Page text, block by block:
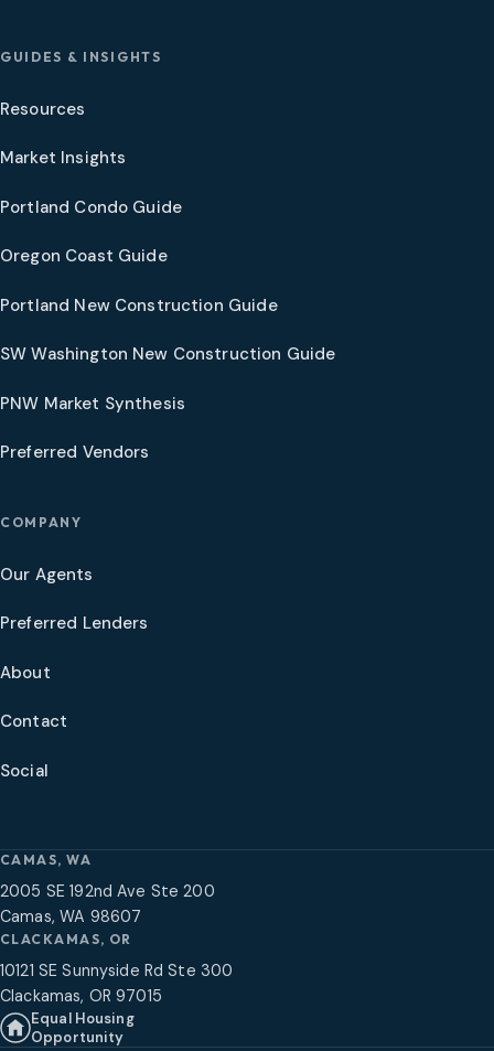
GUIDES & INSIGHTS
Resources
Market Insights
Portland Condo Guide
Oregon Coast Guide
Portland New Construction Guide
SW Washington New Construction Guide
PNW Market Synthesis
Preferred Vendors
COMPANY
Our Agents
Preferred Lenders
About
Contact
Social
CAMAS, WA
2005 SE 192nd Ave Ste 200
Camas, WA 98607
CLACKAMAS, OR
10121 SE Sunnyside Rd Ste 300
Clackamas, OR 97015
Equal Housing
Opportunity